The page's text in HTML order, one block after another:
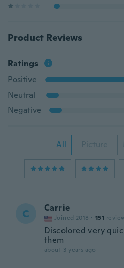
Product Reviews
Ratings
Positive
Neutral
Negative
All Picture
C Carrie
Joined 2018 · 151
Discolored very
them
about 3 years ago